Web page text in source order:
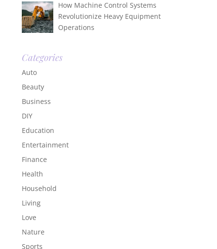
How Machine Control Systems
Revolutionize Heavy Equipment
Operations
Categories
Auto
Beauty
Business
DIY
Education
Entertainment
Finance
Health
Household
Living
Love
Nature
Sports